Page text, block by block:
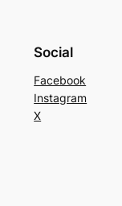
Social
Facebook
Instagram
X